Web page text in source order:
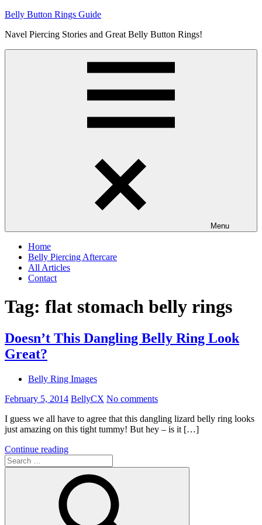
Skip
content
Belly Button Rings Guide
Navel Piercing Stories and Great Belly Button Rings!
Menu
Home
Belly Piercing Aftercare
All Articles
Contact
Tag: flat stomach belly rings
Doesn’t This Dangling Belly Ring Look
Great?
Belly Ring Images
February 5, 2014 BellyCX No comments
I guess we all have to agree that this dangling lizard belly ring looks
just amazing on this tight tummy! But hey – is it […]
Continue reading
Search
for: